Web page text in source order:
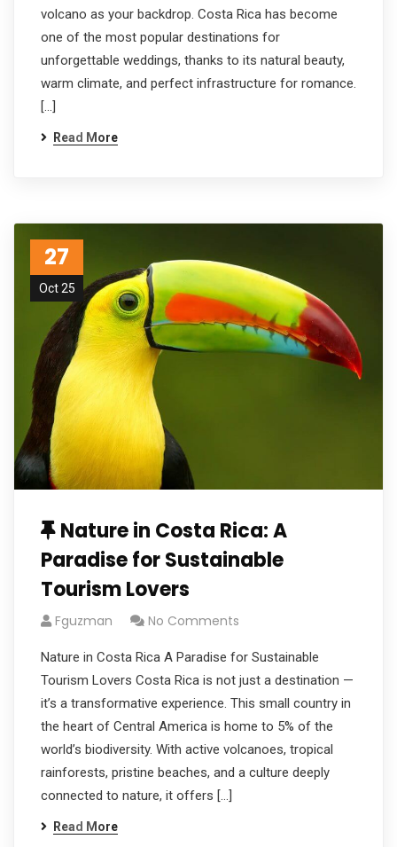
volcano as your backdrop. Costa Rica has become
one of the most popular destinations for
unforgettable weddings, thanks to its natural beauty,
warm climate, and perfect infrastructure for romance.
[…]
Read More
27
Oct 25
Nature in Costa Rica: A
Paradise for Sustainable
Tourism Lovers
Fguzman No Comments
Nature in Costa Rica A Paradise for Sustainable
Tourism Lovers Costa Rica is not just a destination —
it’s a transformative experience. This small country in
the heart of Central America is home to 5% of the
world’s biodiversity. With active volcanoes, tropical
rainforests, pristine beaches, and a culture deeply
connected to nature, it offers […]
Read More